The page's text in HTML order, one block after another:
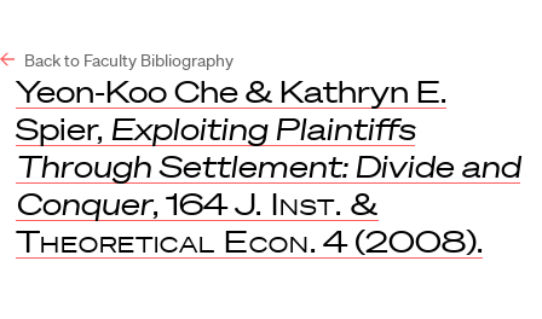
Back to Faculty Bibliography
Yeon-Koo Che & Kathryn E.
Spier, Exploiting Plaintiffs
Through Settlement: Divide and
Conquer, 164J. Inst. &
Theoretical Econ. 4 (2008).